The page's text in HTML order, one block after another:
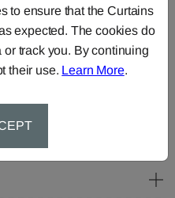
Fabric
Bedspreads
Roller
to ensure that the Curtains
expected. The cookies do
track you. By continuing
their use. Learn More.